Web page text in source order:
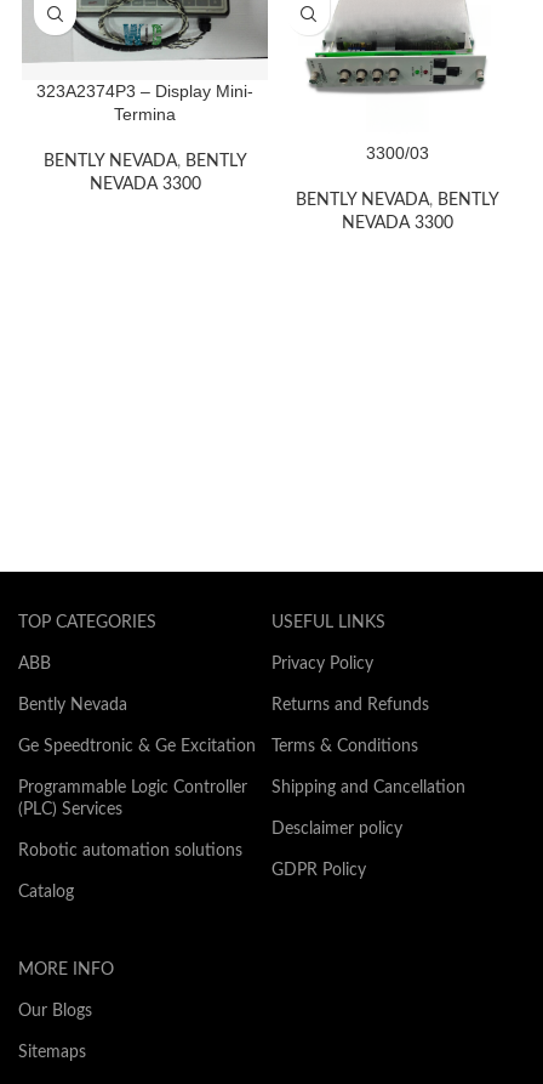
323A2374P3 – Display Mini-
Termina
BENTLY NEVADA, BENTLY
NEVADA 3300
3300/03
BENTLY NEVADA, BENTLY
NEVADA 3300
TOP CATEGORIES
ABB
Bently Nevada
Ge Speedtronic & Ge Excitation
Programmable Logic Controller
(PLC) Services
Robotic automation solutions
Catalog
USEFUL LINKS
Privacy Policy
Returns and Refunds
Terms & Conditions
Shipping and Cancellation
Desclaimer policy
GDPR Policy
MORE INFO
Our Blogs
Sitemaps